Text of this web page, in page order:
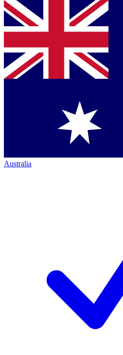
Australia